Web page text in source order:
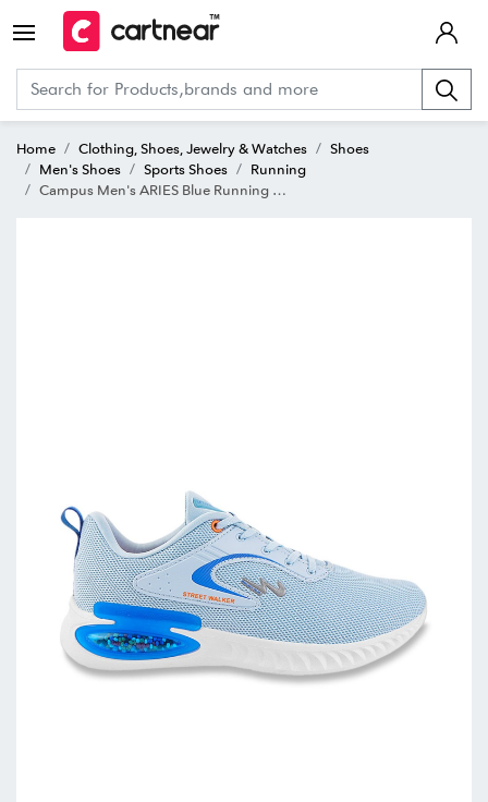
Home Clothing, Shoes, Jewelry & Watches
Shoes
Men's Shoes
Sports Shoes
Running
Campus Men's ARIES Blue Running Shoes